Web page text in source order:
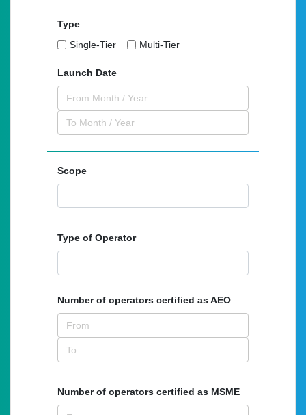
Type
Single-Tier
Multi-Tier
Launch Date
Scope
Type of Operator
Number of operators certified as AEO
Number of operators certified as MSME